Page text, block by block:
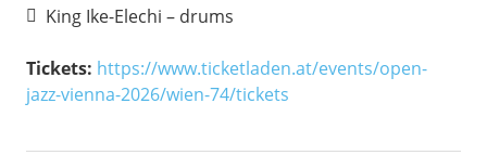
King Ike-Elechi – drums
Tickets: https://www.ticketladen.at/events/open-
jazz-vienna-2026/wien-74/tickets